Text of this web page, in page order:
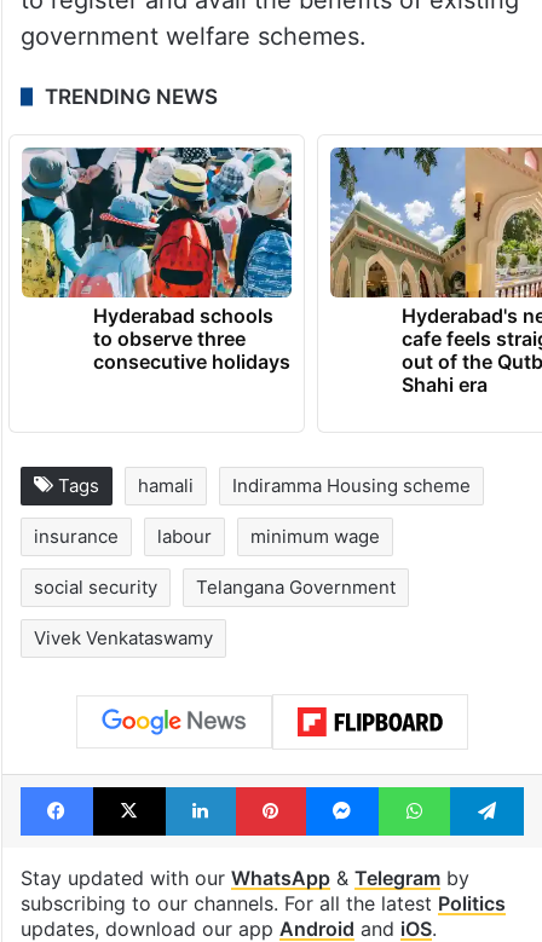
government welfare schemes.
TRENDING NEWS
Hyderabad schools
to observe three
consecutive holidays
Hyderabad's
cafe feels
out of the
Shahi era
Tags hamali Indiramma Housing scheme
insurance labour minimum wage
social security Telangana Government
Vivek Venkataswamy
Facebook
X LinkedInPinterestMessengerWhatsApp
Stay updated with our WhatsApp& Telegramby
subscribing to our channels. For all the latest Politics
updates, download our app Android and iOS.